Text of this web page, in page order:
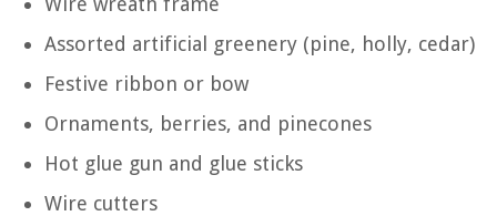
Assorted artificial greenery (pine, holly, cedar)
Festive ribbon or bow
Ornaments, berries, and pinecones
Hot glue gun and glue sticks
Wire cutters